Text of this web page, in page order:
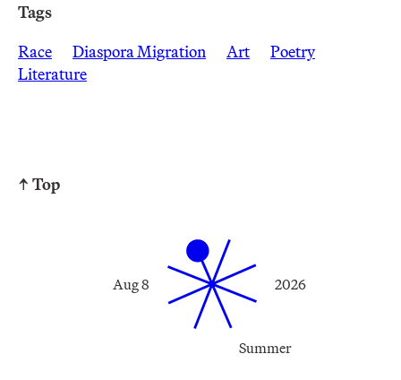
Tags
Race
Diaspora Migration Art
Poetry
Literature
↑ Top
Summer
Aug 8 2026